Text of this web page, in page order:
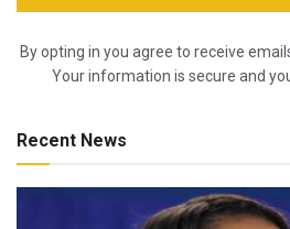
By opting in you agree to receive
Your information is secure and
Recent News